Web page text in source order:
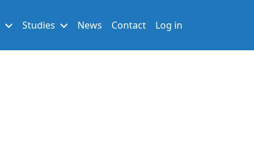
Studies News Contact User account
Log in